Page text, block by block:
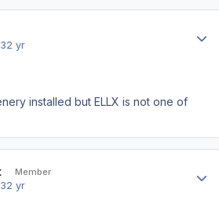
2 yr
installed but ELLX is not one of
Member
2 yr